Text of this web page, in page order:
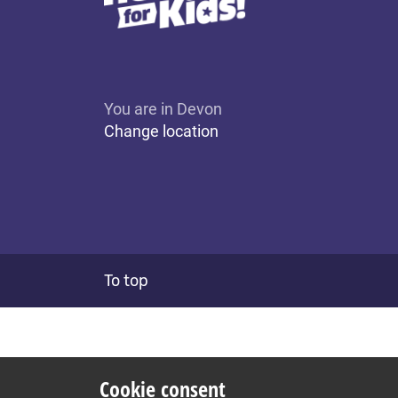
You are in Devon
Change location
To top
Cookie consent